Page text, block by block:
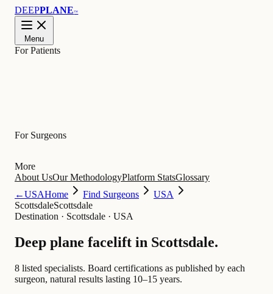
DEEPPLANE™
Menu
For Patients
For Surgeons
More
About UsOur MethodologyPlatform StatsGlossary
←USAHome Find Surgeons
USA
ScottsdaleScottsdale
Destination · Scottsdale · USA
Deep plane facelift in Scottsdale.
8 listed specialists. Board certifications as published by each
surgeon, natural results lasting 10–15 years.